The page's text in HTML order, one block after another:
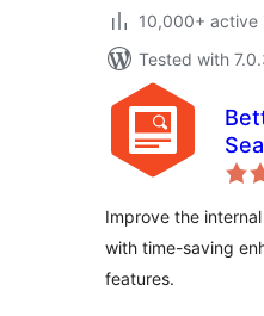
10,000+ active
Tested with
Improve the
with time-saving
features.